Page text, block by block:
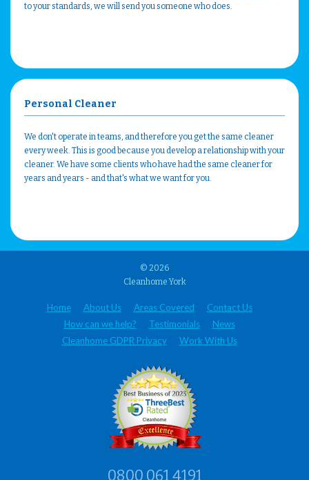
to your standards, we will send you someone who does.
Personal Cleaner
We don't operate in teams, and therefore you get the same cleaner
every week. This is good because you develop a relationship with your
cleaner. We have some clients who have had the same cleaner for
years and years - and that's what we want for you.
© 2026
Cleanhome York
Home About Us Areas Covered
Contact Us
How can we help?
Testimonials
News
Cleanhome GDPR Privacy
Work With Us
0800 061 4191